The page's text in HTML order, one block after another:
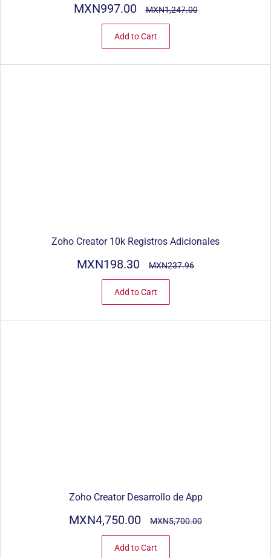
MXN997.00 MXN1,247.00
Add to Cart
Zoho Creator 10k Registros Adicionales
MXN198.30 MXN237.96
Add to Cart
Zoho Creator Desarrollo de App
MXN4,750.00 MXN5,700.00
Add to Cart